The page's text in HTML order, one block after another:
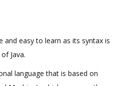
and easy to learn as its syntax is
Java.
language that is based on